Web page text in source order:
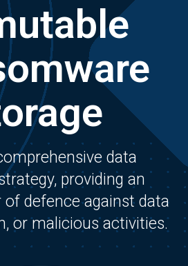
data
providing an
of defence against data
or malicious activities.